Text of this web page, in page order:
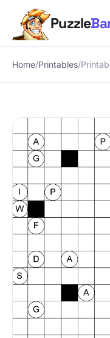
Puzzle
Puzzle Baron, home
Home/Printables/